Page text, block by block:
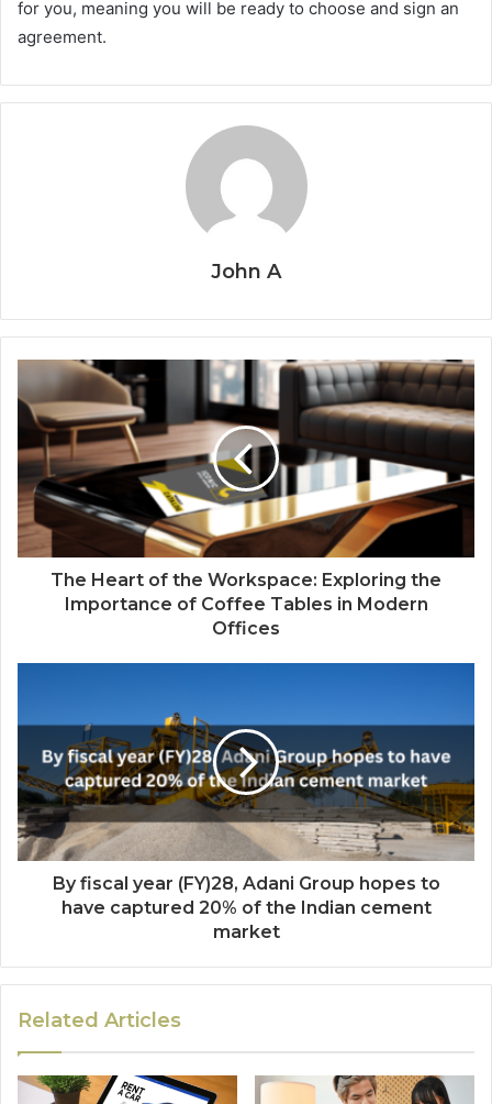
for you, meaning you will be ready to choose and sign an
agreement.
John A
The Heart of the Workspace: Exploring the
Importance of Coffee Tables in Modern
Offices
By fiscal year (FY)28, Adani Group hopes to
have captured 20% of the Indian cement
market
Related Articles